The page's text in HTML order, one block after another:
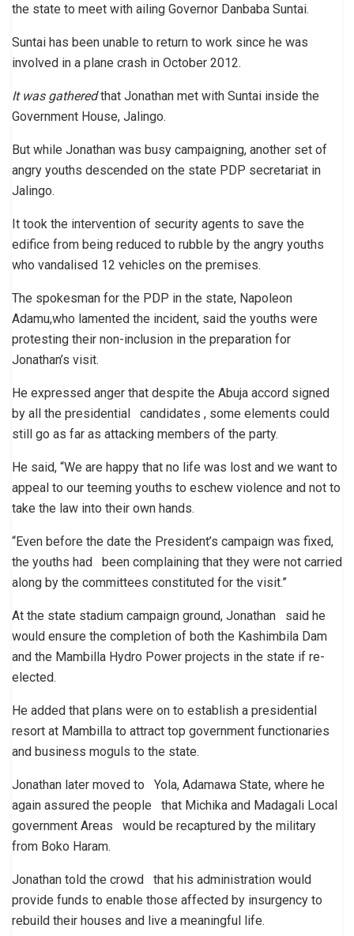
the state to meet with ailing Governor Danbaba Suntai.
Suntai has been unable to return to work since he was
involved in a plane crash in October 2012.
It was gatheredthat Jonathan met with Suntai inside the
Government House, Jalingo.
But while Jonathan was busy campaigning, another set of
angry youths descended on the state PDP secretariat in
Jalingo.
It took the intervention of security agents to save the
edifice from being reduced to rubble by the angry youths
who vandalised 12 vehicles on the premises.
The spokesman for the PDP in the state, Napoleon
Adamu,who lamented the incident, said the youths were
protesting their non-inclusion in the preparation for
Jonathan’s visit.
He expressed anger that despite the Abuja accord signed
by all the presidential candidates , some elements could
still go as far as attacking members of the party.
He said, “We are happy that no life was lost and we want to
appeal to our teeming youths to eschew violence and not to
take the law into their own hands.
“Even before the date the President’s campaign was fixed,
the youths had been complaining that they were not carried
along by the committees constituted for the visit.”
At the state stadium campaign ground, Jonathan said he
would ensure the completion of both the Kashimbila Dam
and the Mambilla Hydro Power projects in the state if re-
elected.
He added that plans were on to establish a presidential
resort at Mambilla to attract top government functionaries
and business moguls to the state.
Jonathan later moved to Yola, Adamawa State, where he
again assured the people that Michika and Madagali Local
government Areas would be recaptured by the military
from Boko Haram.
Jonathan told the crowd that his administration would
provide funds to enable those affected by insurgency to
rebuild their houses and live a meaningful life.